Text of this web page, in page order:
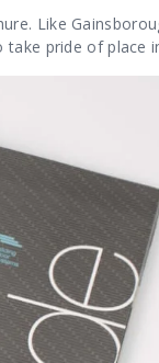
Like
pride of place